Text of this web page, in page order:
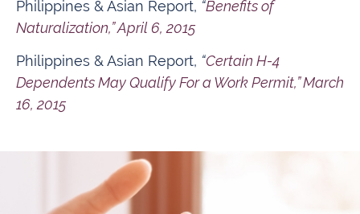
Philippines & Asian Report, “Benefits of
Naturalization,” April 6, 2015
Philippines & Asian Report, “Certain H-4
Dependents May Qualify For a Work Permit,” March
16, 2015